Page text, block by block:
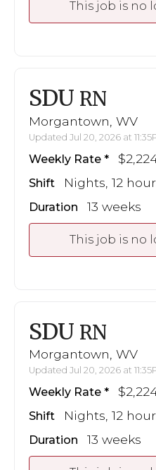
This job is no
SDU RN
Morgantown, WV
Updated Jul 20, 2026 at
Weekly Rate
Shift Nights, 12
Duration 13 weeks
This job is no
SDU RN
Morgantown, WV
Updated Jul 20, 2026 at
Weekly Rate
Shift Nights, 12
Duration 13 weeks